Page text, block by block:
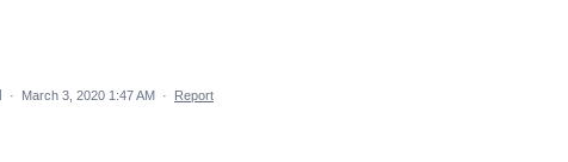
· March 3, 2020 1:47 AM · Report